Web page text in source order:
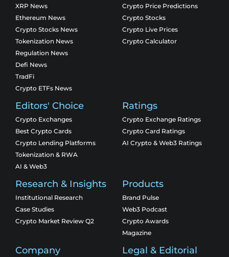
XRP News
Ethereum News
Crypto Stocks News
Tokenization News
Regulation News
Defi News
TradFi
Crypto ETFs News
Crypto Price Predictions
Crypto Stocks
Crypto Live Prices
Crypto Calculator
Editors' Choice
Crypto Exchanges
Best Crypto Cards
Crypto Lending Platforms
Tokenization & RWA
AI & Web3
Ratings
Crypto Exchange Ratings
Crypto Card Ratings
AI Crypto & Web3 Ratings
Research & Insights
Institutional Research
Case Studies
Crypto Market Review Q2
Products
Brand Pulse
Web3 Podcast
Crypto Awards
Magazine
Company Legal & Editorial